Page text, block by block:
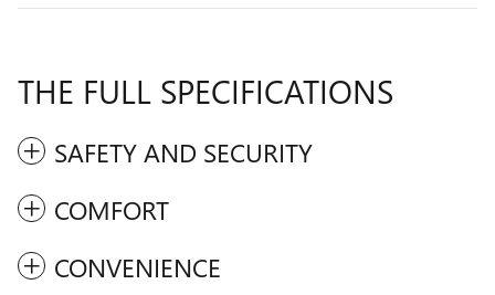
THE FULL SPECIFICATIONS
SAFETY AND SECURITY
COMFORT
CONVENIENCE